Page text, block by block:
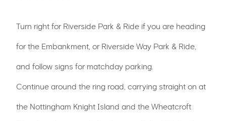
Turn right for Riverside Park & Ride if you are heading
for the Embankment, or Riverside Way Park & Ride,
and follow signs for matchday parking.
Continue around the ring road, carrying straight on at
the Nottingham Knight Island and the Wheatcroft